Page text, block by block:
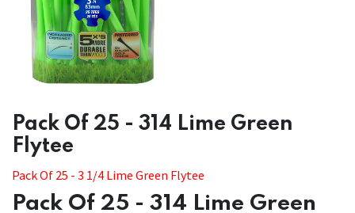
​​Pack Of 25 - 314 Lime Green
Flytee
​​Pack Of 25 - 3 1/4 Lime Green Flytee
Pack Of 25 - 314 Lime Green